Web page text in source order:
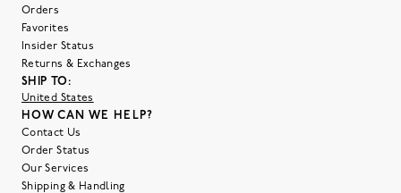
Orders
Favorites
Insider Status
Returns & Exchanges
SHIP TO:
United States
HOW CAN WE HELP?
Contact Us
Order Status
Our Services
Shipping & Handling